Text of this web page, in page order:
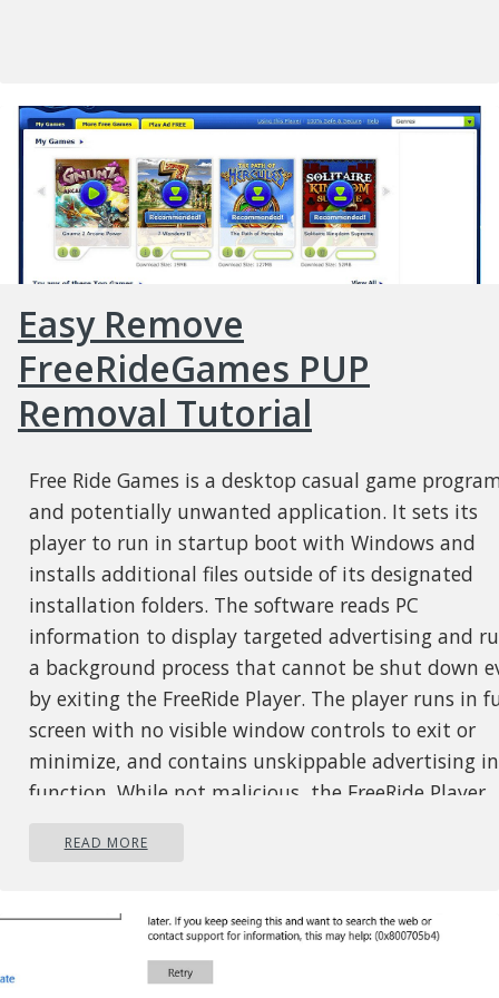
Easy Remove
FreeRideGames PUP
Removal Tutorial
Free Ride Games is a desktop casual game
and potentially unwanted application. It sets its
player to run in startup boot with Windows and
installs additional files outside of its designated
installation folders. The software reads PC
information to display targeted advertising and
a background process that cannot be shut down
by exiting the FreeRide Player. The player runs in
screen with no visible window controls to exit or
minimize, and contains unskippable advertising
function. While not malicious, the FreeRide Player
have caused some AntiVirus programs to
associated with adware distribution toolbars such
READ MORE